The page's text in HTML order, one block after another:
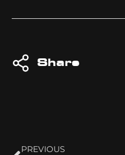
Share
PREVIOUS